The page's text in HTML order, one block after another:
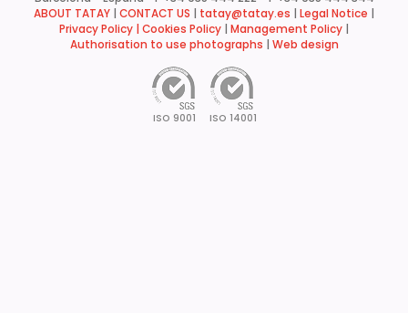
ABOUT TATAY
CONTACT US tatay@tatay.es Legal Notice
Privacy Policy | Cookies Policy Management Policy
Authorisation to use photographs
Web design
ISO 9001 ISO 14001